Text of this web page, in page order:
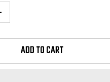
ADD TO CART